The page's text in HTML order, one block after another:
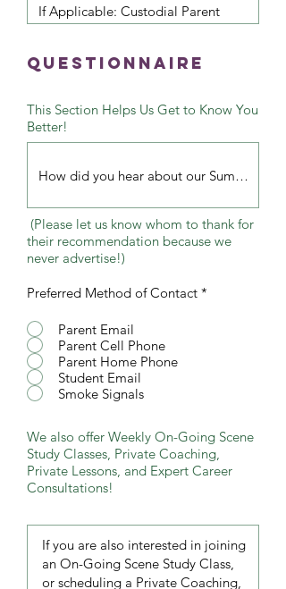
QuestionNaire
This Section Helps Us Get to Know You
Better!
(Please let us know whom to thank for
their recommendation because we
never advertise!)
Preferred Method of Contact *
Parent Email
Parent Cell Phone
Parent Home Phone
Student Email
Smoke Signals
We also offer Weekly On-Going Scene
Study Classes, Private Coaching,
Private Lessons, and Expert Career
Consultations!